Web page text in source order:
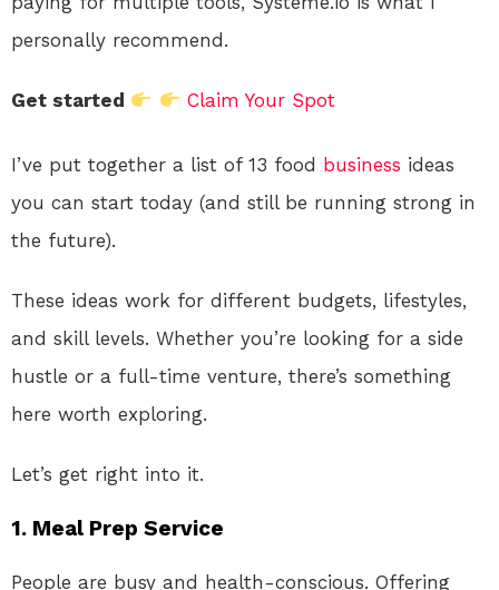
personally recommend.
Get started Claim Your Spot
I’ve put together a list of 13 food business ideas
you can start today (and still be running strong in
the future).
These ideas work for different budgets, lifestyles,
and skill levels. Whether you’re looking for a side
hustle or a full-time venture, there’s something
here worth exploring.
Let’s get right into it.
1. Meal Prep Service
People are busy and health-conscious. Offering